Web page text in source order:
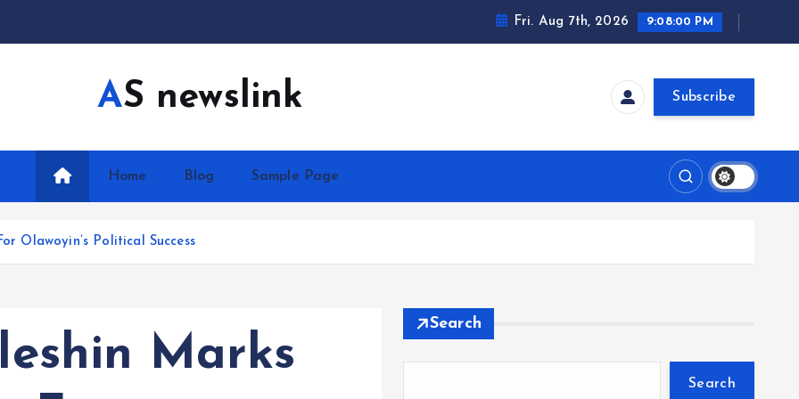
Fri. Aug 7th, 2026 9:08:01 PM
AS newslink Subscribe
Home Blog Sample Page
Olawoyin’s Political Success
Marks
Search
Search